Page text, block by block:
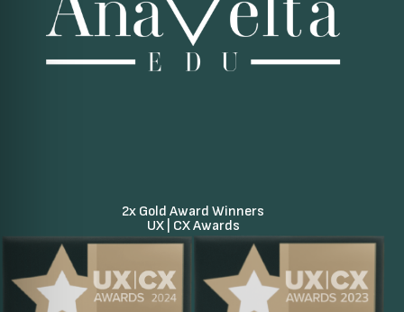
2x Gold Award Winners
UX | CX Awards